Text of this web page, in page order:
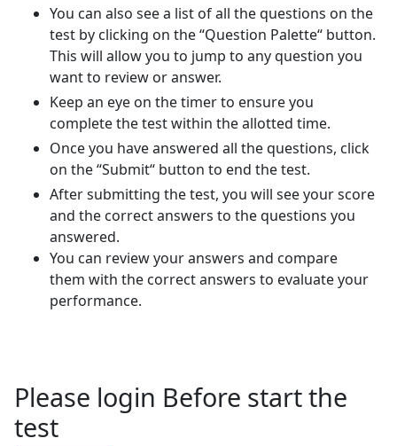
You can also see a list of all the questions on the
test by clicking on the “Question Palette“ button.
This will allow you to jump to any question you
want to review or answer.
Keep an eye on the timer to ensure you
complete the test within the allotted time.
Once you have answered all the questions, click
on the “Submit“ button to end the test.
After submitting the test, you will see your score
and the correct answers to the questions you
answered.
You can review your answers and compare
them with the correct answers to evaluate your
performance.
Please login Before start the
test